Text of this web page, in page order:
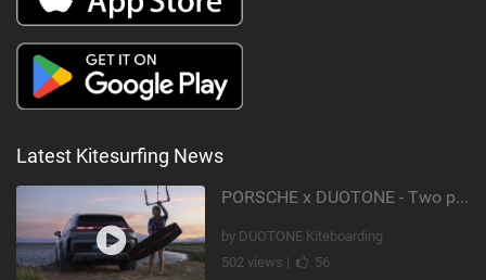
Latest Kitesurfing News
PORSCHE x DUOTONE - Two pioneers. One vision.
by DUOTONE Kiteboarding
502 views |
56